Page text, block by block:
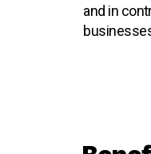
and in